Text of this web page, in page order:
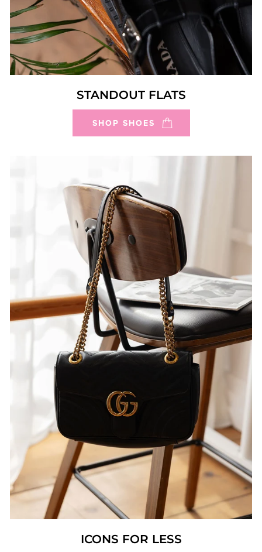
STANDOUT FLATS
SHOP SHOES
ICONS FOR LESS